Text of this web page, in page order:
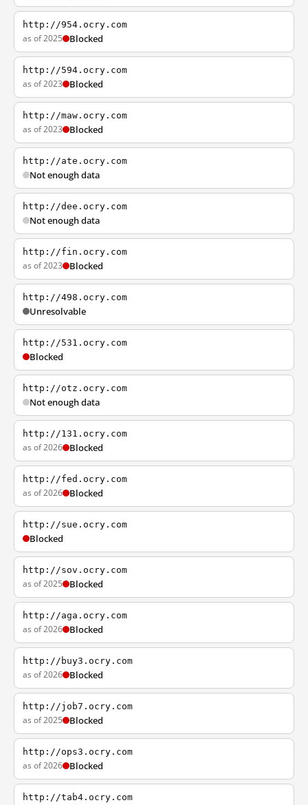
http://954.ocry.com
as of 2025 Blocked
http://594.ocry.com
as of 2023 Blocked
http://maw.ocry.com
as of 2023 Blocked
http://ate.ocry.com
Not enough data
http://dee.ocry.com
Not enough data
http://fin.ocry.com
as of 2023 Blocked
http://498.ocry.com
Unresolvable
http://531.ocry.com
Blocked
http://otz.ocry.com
Not enough data
http://131.ocry.com
as of 2026 Blocked
http://fed.ocry.com
as of 2026 Blocked
http://sue.ocry.com
Blocked
http://sov.ocry.com
as of 2025 Blocked
http://aga.ocry.com
as of 2026 Blocked
http://buy3.ocry.com
as of 2026 Blocked
http://job7.ocry.com
as of 2025 Blocked
http://ops3.ocry.com
as of 2026 Blocked
http://tab4.ocry.com